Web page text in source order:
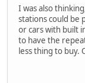
I was also
stations could be
or cars with built
to have the
less thing to buy.